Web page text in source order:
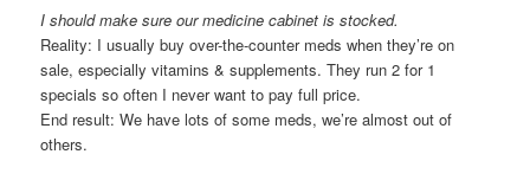
I should make sure our medicine cabinet is stocked.
Reality: I usually buy over-the-counter meds when they’re on
sale, especially vitamins & supplements. They run 2 for 1
specials so often I never want to pay full price.
End result: We have lots of some meds, we’re almost out of
others.